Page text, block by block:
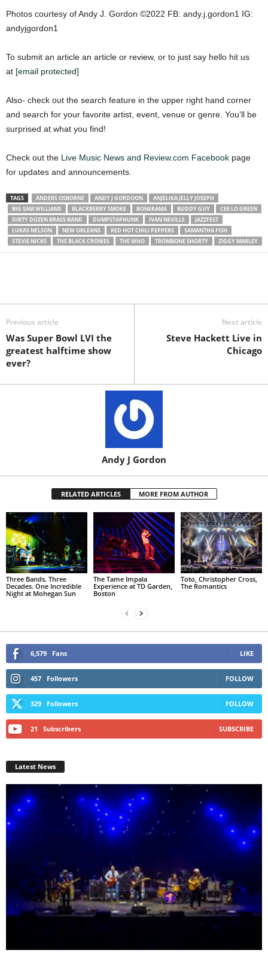
Photos courtesy of Andy J. Gordon ©2022 FB: andy.j.gordon1 IG:
andyjgordon1
To submit an article an article or review, or to just say hello hit us
at [email protected]
Also- check out the search feature in the upper right hand corner
and search for your favorite artist, event, venue or genre. You’ll be
surprised at what you find!
Check out the Live Music News and Review.com Facebook page
for updates and announcements.
TAGS ANDERS OSBORNE ANDY J GORDOON
ANJELIKA JELLY JOSEPH
BIG SAM WILLIAMS
BLACKBERRY SMOKE BONERAMA BUDDY GUY
CEE LO GREEN
DIRTY DOZEN BRASS BAND
DUMPSTAPHUNK IVAN NEVILLE
JAZZFEST
LUKAS NELSON
NEW ORLEANS RED HOT CHILI PEPPERS
SAMANTHA FISH
STEVIE NICKS
THE BLACK CROWES THE WHO TROMBONE SHORTY ZIGGY MARLEY
Previous article
Was Super Bowl LVI the
greatest halftime show
ever?
Next article
Steve Hackett Live in
Chicago
Andy J Gordon
RELATED ARTICLES MORE FROM AUTHOR
Three Bands. Three
Decades. One Incredible
Night at Mohegan Sun
The Tame Impala
Experience at TD Garden,
Boston
Toto, Christopher Cross,
The Romantics
6,579 Fans LIKE
457 Followers FOLLOW
329 Followers FOLLOW
21 Subscribers SUBSCRIBE
Latest News